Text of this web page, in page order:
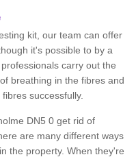
kit, our team can offer
it's possible to by a
carry out the
breathing in the fibres and
successfully.
DN5 0 get rid of
are many different ways
the property. When they're